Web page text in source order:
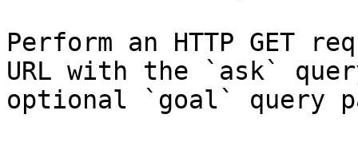
Perform an HTTP GET
URL with the `ask`
optional `goal` query